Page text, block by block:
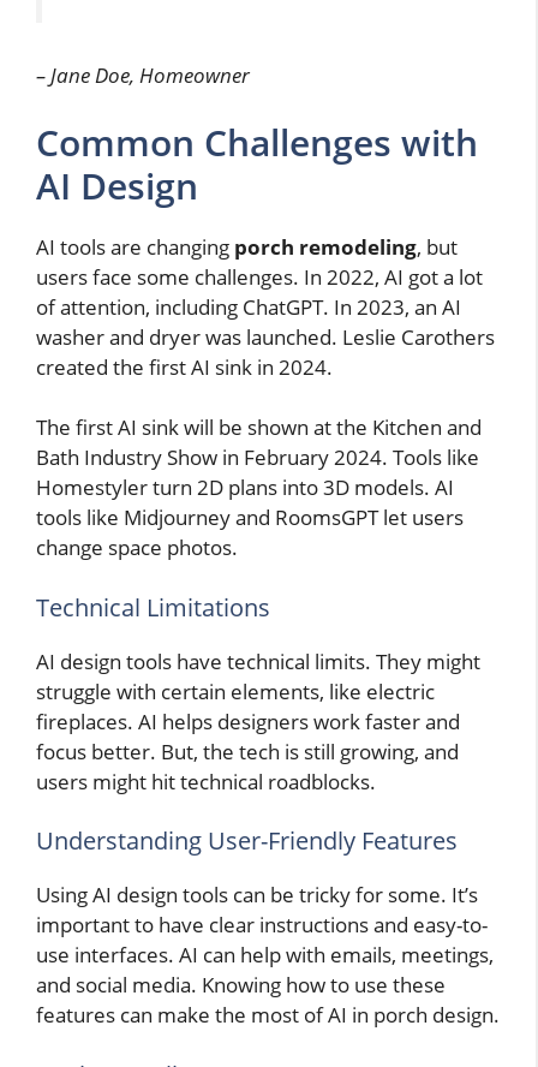
– Jane Doe, Homeowner
Common Challenges with
AI Design
AI tools are changing porch remodeling, but
users face some challenges. In 2022, AI got a lot
of attention, including ChatGPT. In 2023, an AI
washer and dryer was launched. Leslie Carothers
created the first AI sink in 2024.
The first AI sink will be shown at the Kitchen and
Bath Industry Show in February 2024. Tools like
Homestyler turn 2D plans into 3D models. AI
tools like Midjourney and RoomsGPT let users
change space photos.
Technical Limitations
AI design tools have technical limits. They might
struggle with certain elements, like electric
fireplaces. AI helps designers work faster and
focus better. But, the tech is still growing, and
users might hit technical roadblocks.
Understanding User-Friendly Features
Using AI design tools can be tricky for some. It’s
important to have clear instructions and easy-to-
use interfaces. AI can help with emails, meetings,
and social media. Knowing how to use these
features can make the most of AI in porch design.